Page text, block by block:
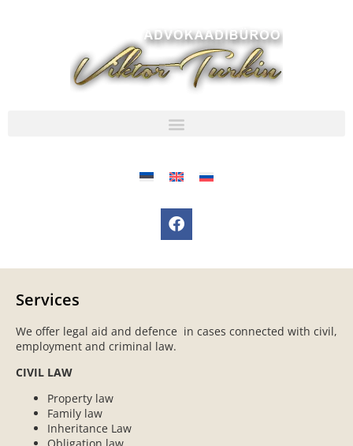
Services
We offer legal aid and defence in cases connected with civil,
employment and criminal law.
CIVIL LAW
Property law
Family law
Inheritance Law